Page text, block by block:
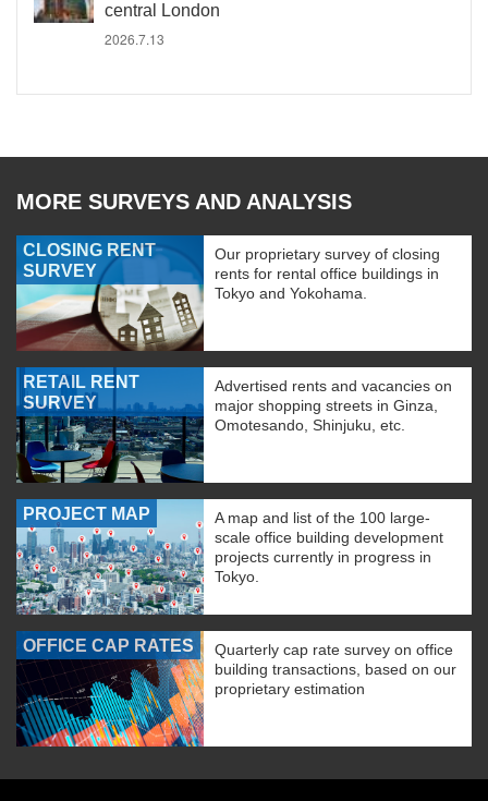
central London
2026.7.13
MORE SURVEYS AND ANALYSIS
CLOSING RENT
SURVEY
Our proprietary survey of closing
rents for rental office buildings in
Tokyo and Yokohama.
RETAIL RENT
SURVEY
Advertised rents and vacancies on
major shopping streets in Ginza,
Omotesando, Shinjuku, etc.
PROJECT MAP
A map and list of the 100 large-
scale office building development
projects currently in progress in
Tokyo.
OFFICE CAP RATES
Quarterly cap rate survey on office
building transactions, based on our
proprietary estimation